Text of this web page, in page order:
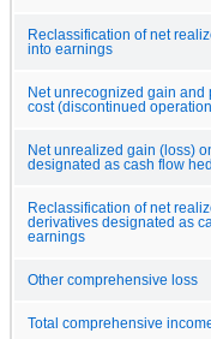
Reclassification of net
into earnings
Net unrecognized gain and
cost (discontinued
Net unrealized gain (loss)
designated as cash flow
Reclassification of net
derivatives designated as
earnings
Other comprehensive loss
Total comprehensive